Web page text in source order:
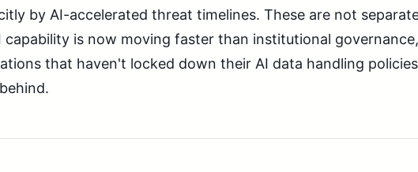
by AI-accelerated threat timelines. These are not
is now moving faster than institutional governance,
that haven't locked down their AI data handling policies